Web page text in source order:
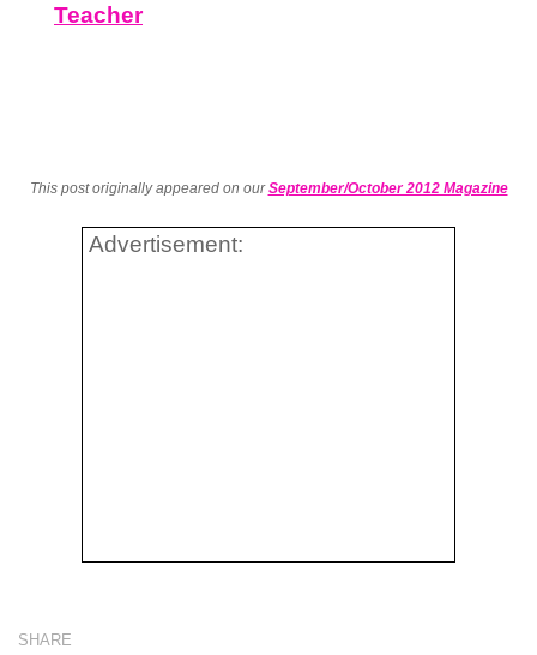
Teacher
This post originally appeared on ourSeptember/October 2012 Magazine
Advertisement:
SHARE